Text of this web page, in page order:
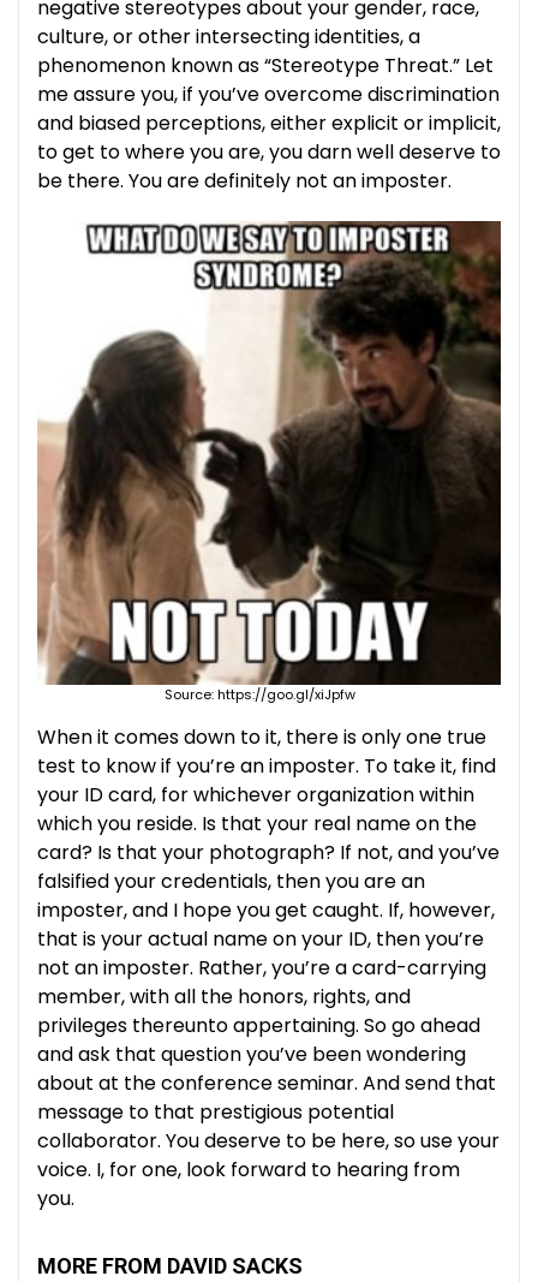
negative stereotypes about your gender, race,
culture, or other intersecting identities, a
phenomenon known as “Stereotype Threat.” Let
me assure you, if you’ve overcome discrimination
and biased perceptions, either explicit or implicit,
to get to where you are, you darn well deserve to
be there. You are definitely not an imposter.
Source: https://goo.gl/xiJpfw
When it comes down to it, there is only one true
test to know if you’re an imposter. To take it, find
your ID card, for whichever organization within
which you reside. Is that your real name on the
card? Is that your photograph? If not, and you’ve
falsified your credentials, then you are an
imposter, and I hope you get caught. If, however,
that is your actual name on your ID, then you’re
not an imposter. Rather, you’re a card-carrying
member, with all the honors, rights, and
privileges thereunto appertaining. So go ahead
and ask that question you’ve been wondering
about at the conference seminar. And send that
message to that prestigious potential
collaborator. You deserve to be here, so use your
voice. I, for one, look forward to hearing from
you.
MORE FROM DAVID SACKS